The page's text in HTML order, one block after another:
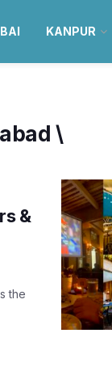
KANPUR
\
&
the